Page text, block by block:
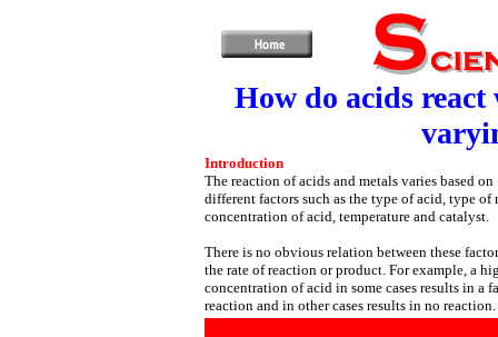
How do acids
Introduction
The reaction of acids and metals varies based on
different factors such as the type of acid, type of
concentration of acid, temperature and catalyst.
There is no obvious relation between these
the rate of reaction or product. For example, a
concentration of acid in some cases results in a
reaction and in other cases results in no reaction.